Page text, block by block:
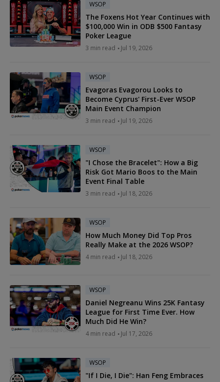
WSOP
The Foxens Hot Year Continues with
$100,000 Win in ODB $500 Fantasy
Poker League
3 min read Jul 19, 2026
WSOP
Evagoras Evagorou Looks to
Become Cyprus' First-Ever WSOP
Main Event Champion
3 min read Jul 19, 2026
WSOP
"I Chose the Bracelet": How a Big
Risk Got Mario Boos to the Main
Event Final Table
3 min read Jul 18, 2026
WSOP
How Much Money Did Top Pros
Really Make at the 2026 WSOP?
4 min read Jul 18, 2026
WSOP
Daniel Negreanu Wins 25K Fantasy
League for First Time Ever. How
Much Did He Win?
4 min read Jul 17, 2026
WSOP
"If I Die, I Die": Han Feng Embraces